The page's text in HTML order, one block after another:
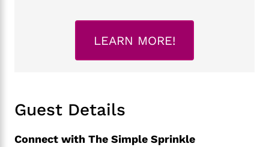
LEARN MORE!
Guest Details
Connect with The Simple Sprinkle